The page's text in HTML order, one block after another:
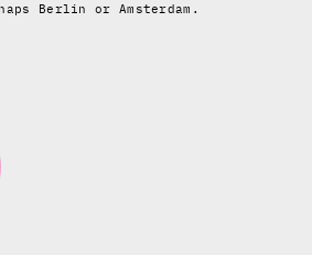
Berlin or Amsterdam.